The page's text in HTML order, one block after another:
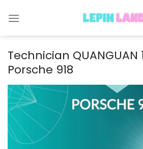
Technician QUANGUAN
Porsche 918